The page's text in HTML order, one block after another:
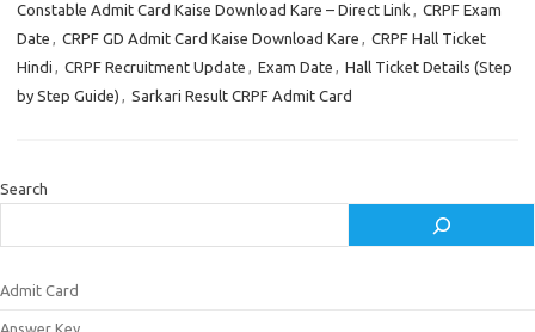
Constable Admit Card Kaise Download Kare – Direct Link , CRPF Exam
Date , CRPF GD Admit Card Kaise Download Kare , CRPF Hall Ticket
Hindi , CRPF Recruitment Update , Exam Date , Hall Ticket Details (Step
by Step Guide) , Sarkari Result CRPF Admit Card
Search
Admit Card
Answer Key